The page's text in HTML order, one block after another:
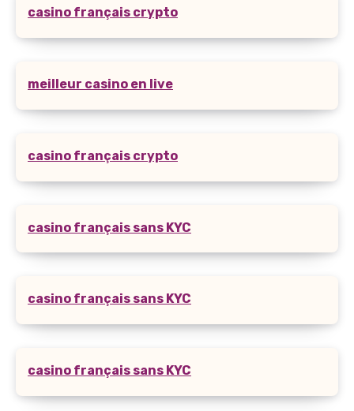
casino français crypto
meilleur casino en live
casino français crypto
casino français sans KYC
casino français sans KYC
casino français sans KYC